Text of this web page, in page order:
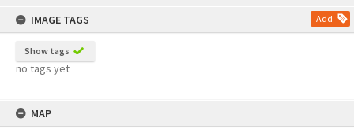
IMAGE TAGS
Add
Show tags
no tags yet
MAP